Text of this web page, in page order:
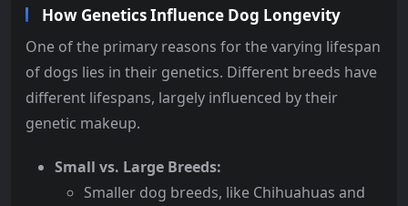
How Genetics Influence Dog Longevity
One of the primary reasons for the varying lifespan
of dogs lies in their genetics. Different breeds have
different lifespans, largely influenced by their
genetic makeup.
Small vs. Large Breeds:
Smaller dog breeds, like Chihuahuas and